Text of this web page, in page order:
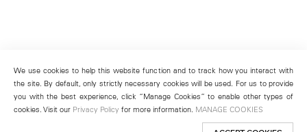
We use cookies to help this website function and to track how you interact with
the site. By default, only strictly necessary cookies will be used. For us to provide
you with the best experience, click “Manage Cookies” to enable other types of
cookies. Visit our Privacy Policy for more information. MANAGE COOKIES